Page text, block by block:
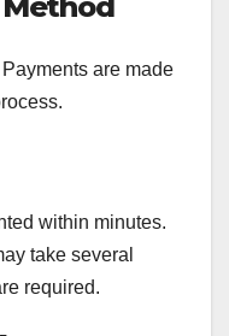
are made
within minutes.
take several
required.